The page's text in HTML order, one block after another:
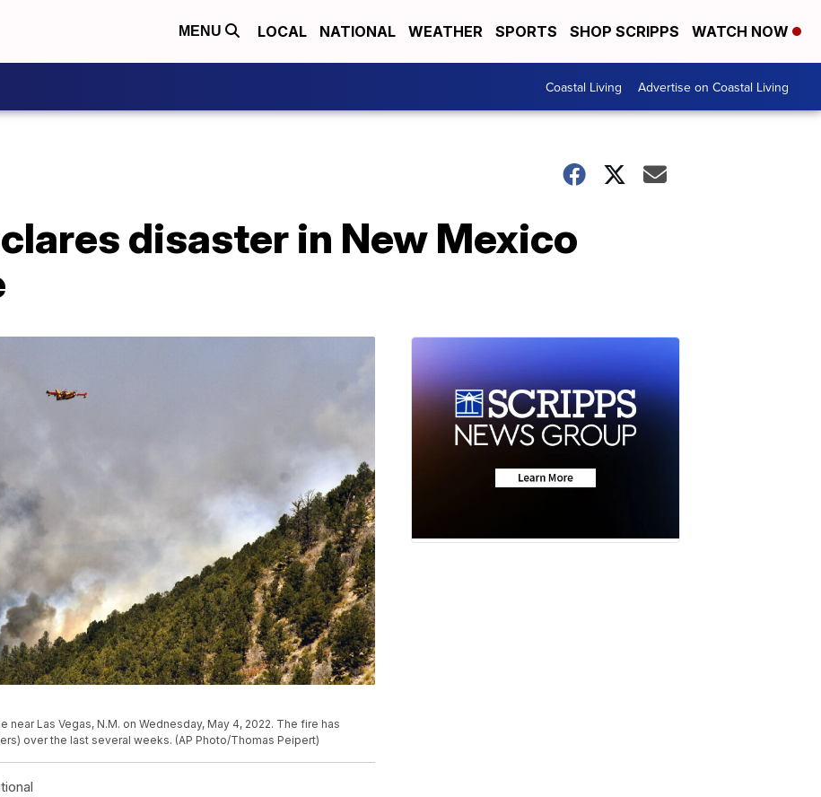
MENU LOCAL NATIONAL WEATHER SPORTS SHOP SCRIPPS WATCH NOW
Coastal Living Advertise on Coastal Living
disaster in New Mexico
Las Vegas, N.M. on Wednesday, May 4, 2022. The fire has
over the last several weeks. (AP Photo/Thomas Peipert)